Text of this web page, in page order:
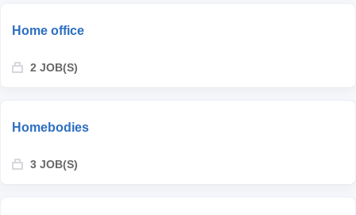
Home office
2 JOB(S)
Homebodies
3 JOB(S)